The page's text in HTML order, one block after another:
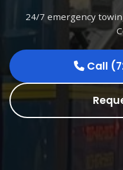
24/7 emergency
Call